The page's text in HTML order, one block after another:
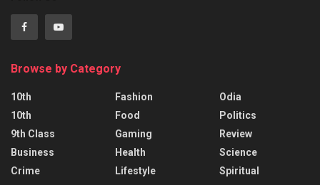
Browse by Category
10th
10th
9th Class
Business
Crime
Fashion
Food
Gaming
Health
Lifestyle
Odia
Politics
Review
Science
Spiritual